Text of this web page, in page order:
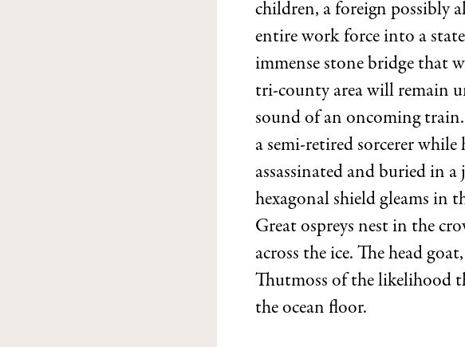
children, a foreign possibly
entire work force into a
immense stone bridge that
tri-county area will remain
sound of an oncoming
a semi-retired sorcerer
assassinated and buried in
hexagonal shield gleams in
Great ospreys nest in the
across the ice. The head
Thutmoss of the likelihood
the ocean floor.